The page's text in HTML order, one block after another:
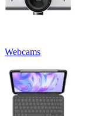
Webcams